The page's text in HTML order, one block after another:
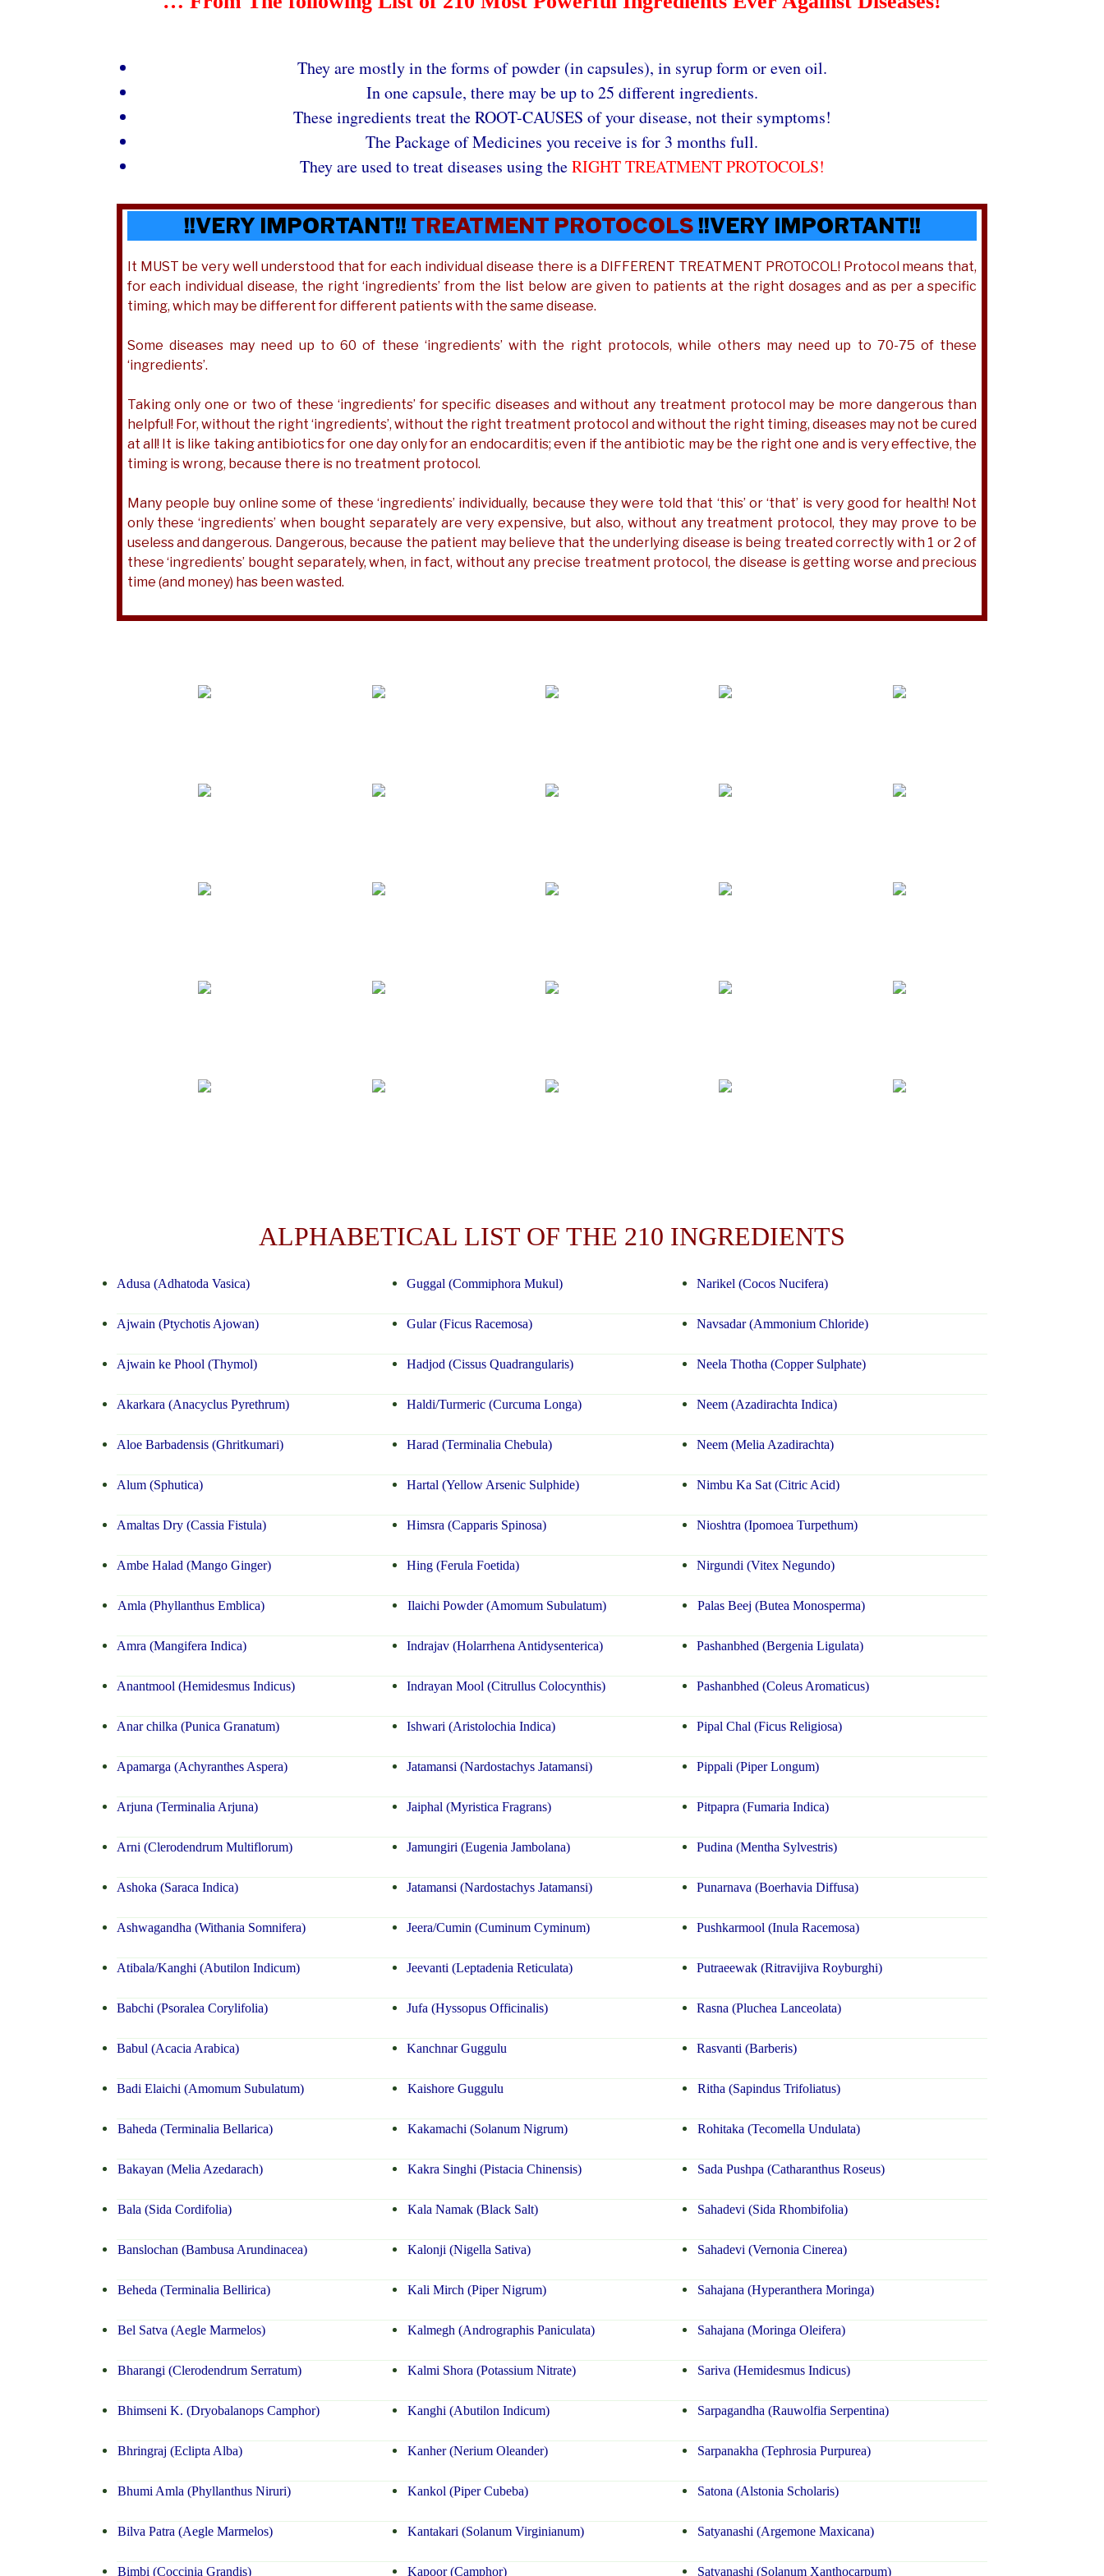
They are mostly in the forms of powder (in capsules), in syrup form or even oil.
In one capsule, there may be up to 25 different ingredients.
These ingredients treat the ROOT-CAUSES of your disease, not their symptoms!
The Package of Medicines you receive is for 3 months full.
They are used to treat diseases using theRIGHT TREATMENT PROTOCOLS!
!!VERY IMPORTANT!! TREATMENT PROTOCOLS !!VERY IMPORTANT!!
It MUST be very well understood that for each individual disease there is a DIFFERENT TREATMENT PROTOCOL! Protocol means that,
for each individual disease, the right ‘ingredients’ from the list below are given to patients at the right dosages and as per a specific
timing, which may be different for different patients with the same disease.
Some diseases may need up to 60 of these ‘ingredients’ with the right protocols, while others may need up to 70-75 of these
‘ingredients’.
Taking only one or two of these ‘ingredients’ for specific diseases and without any treatment protocol may be more dangerous than
helpful! For, without the right ‘ingredients’, without the right treatment protocol and without the right timing, diseases may not be cured
at all! It is like taking antibiotics for one day only for an endocarditis; even if the antibiotic may be the right one and is very effective, the
timing is wrong, because there is no treatment protocol.
Many people buy online some of these ‘ingredients’ individually, because they were told that ‘this’ or ‘that’ is very good for health! Not
only these ‘ingredients’ when bought separately are very expensive, but also, without any treatment protocol, they may prove to be
useless and dangerous. Dangerous, because the patient may believe that the underlying disease is being treated correctly with 1 or 2 of
these ‘ingredients’ bought separately, when, in fact, without any precise treatment protocol, the disease is getting worse and precious
time (and money) has been wasted.
ALPHABETICAL LIST OF THE 210 INGREDIENTS
Adusa (Adhatoda Vasica) Guggal (Commiphora Mukul) Narikel (Cocos Nucifera)
Ajwain (Ptychotis Ajowan) Gular (Ficus Racemosa) Navsadar (Ammonium Chloride)
Ajwain ke Phool (Thymol) Hadjod (Cissus Quadrangularis) Neela Thotha (Copper Sulphate)
Akarkara (Anacyclus Pyrethrum) Haldi/Turmeric (Curcuma Longa) Neem (Azadirachta Indica)
Aloe Barbadensis (Ghritkumari) Harad (Terminalia Chebula) Neem (Melia Azadirachta)
Alum (Sphutica) Hartal (Yellow Arsenic Sulphide) Nimbu Ka Sat (Citric Acid)
Amaltas Dry (Cassia Fistula) Himsra (Capparis Spinosa) Nioshtra (Ipomoea Turpethum)
Ambe Halad (Mango Ginger) Hing (Ferula Foetida) Nirgundi (Vitex Negundo)
Amla (Phyllanthus Emblica) Ilaichi Powder (Amomum Subulatum) Palas Beej (Butea Monosperma)
Amra (Mangifera Indica) Indrajav (Holarrhena Antidysenterica) Pashanbhed (Bergenia Ligulata)
Anantmool (Hemidesmus Indicus) Indrayan Mool (Citrullus Colocynthis) Pashanbhed (Coleus Aromaticus)
Anar chilka (Punica Granatum) Ishwari (Aristolochia Indica) Pipal Chal (Ficus Religiosa)
Apamarga (Achyranthes Aspera) Jatamansi (Nardostachys Jatamansi) Pippali (Piper Longum)
Arjuna (Terminalia Arjuna) Jaiphal (Myristica Fragrans) Pitpapra (Fumaria Indica)
Arni (Clerodendrum Multiflorum) Jamungiri (Eugenia Jambolana) Pudina (Mentha Sylvestris)
Ashoka (Saraca Indica) Jatamansi (Nardostachys Jatamansi) Punarnava (Boerhavia Diffusa)
Ashwagandha (Withania Somnifera) Jeera/Cumin (Cuminum Cyminum) Pushkarmool (Inula Racemosa)
Atibala/Kanghi (Abutilon Indicum) Jeevanti (Leptadenia Reticulata) Putraeewak (Ritravijiva Royburghi)
Babchi (Psoralea Corylifolia) Jufa (Hyssopus Officinalis) Rasna (Pluchea Lanceolata)
Babul (Acacia Arabica) Kanchnar Guggulu Rasvanti (Barberis)
Badi Elaichi (Amomum Subulatum) Kaishore Guggulu Ritha (Sapindus Trifoliatus)
Baheda (Terminalia Bellarica) Kakamachi (Solanum Nigrum) Rohitaka (Tecomella Undulata)
Bakayan (Melia Azedarach) Kakra Singhi (Pistacia Chinensis) Sada Pushpa (Catharanthus Roseus)
Bala (Sida Cordifolia) Kala Namak (Black Salt) Sahadevi (Sida Rhombifolia)
Banslochan (Bambusa Arundinacea) Kalonji (Nigella Sativa) Sahadevi (Vernonia Cinerea)
Beheda (Terminalia Bellirica) Kali Mirch (Piper Nigrum) Sahajana (Hyperanthera Moringa)
Bel Satva (Aegle Marmelos) Kalmegh (Andrographis Paniculata) Sahajana (Moringa Oleifera)
Bharangi (Clerodendrum Serratum) Kalmi Shora (Potassium Nitrate) Sariva (Hemidesmus Indicus)
Bhimseni K. (Dryobalanops Camphor) Kanghi (Abutilon Indicum) Sarpagandha (Rauwolfia Serpentina)
Bhringraj (Eclipta Alba) Kanher (Nerium Oleander) Sarpanakha (Tephrosia Purpurea)
Bhumi Amla (Phyllanthus Niruri) Kankol (Piper Cubeba) Satona (Alstonia Scholaris)
Bilva Patra (Aegle Marmelos) Kantakari (Solanum Virginianum) Satyanashi (Argemone Maxicana)
Bimbi (Coccinia Grandis) Kapoor (Camphor) Satyanashi (Solanum Xanthocarpum)